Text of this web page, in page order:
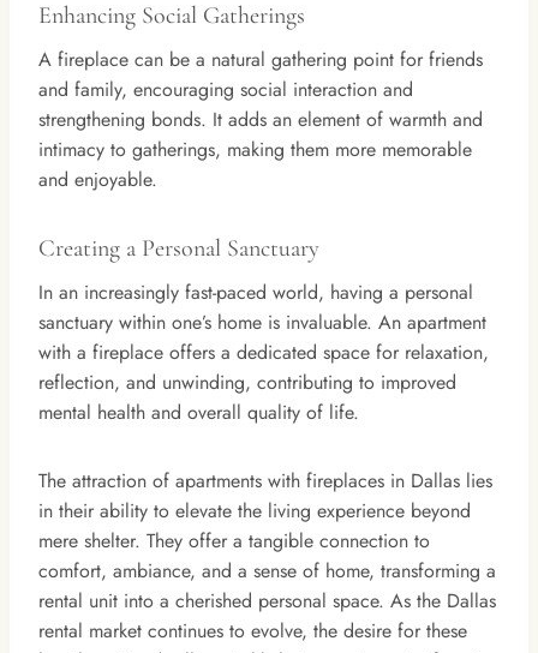
Enhancing Social Gatherings
A fireplace can be a natural gathering point for friends
and family, encouraging social interaction and
strengthening bonds. It adds an element of warmth and
intimacy to gatherings, making them more memorable
and enjoyable.
Creating a Personal Sanctuary
In an increasingly fast-paced world, having a personal
sanctuary within one’s home is invaluable. An apartment
with a fireplace offers a dedicated space for relaxation,
reflection, and unwinding, contributing to improved
mental health and overall quality of life.
The attraction of apartments with fireplaces in Dallas lies
in their ability to elevate the living experience beyond
mere shelter. They offer a tangible connection to
comfort, ambiance, and a sense of home, transforming a
rental unit into a cherished personal space. As the Dallas
rental market continues to evolve, the desire for these